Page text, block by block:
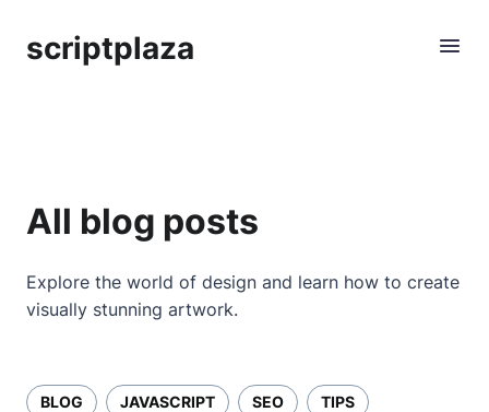
scriptplaza
All blog posts
Explore the world of design and learn how to create
visually stunning artwork.
BLOG JAVASCRIPT SEO TIPS